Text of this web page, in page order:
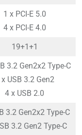
1 x PCI-E 5.0
4 x PCI-E 4.0
19+1+1
3.2 Gen2x2 Type-C
USB 3.2 Gen2
4 x USB 2.0
3.2 Gen2x2 Type-C
3.2 Gen2 Type-C